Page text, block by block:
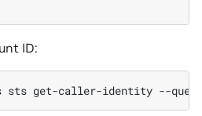
ID:
sts get-caller-identity --query